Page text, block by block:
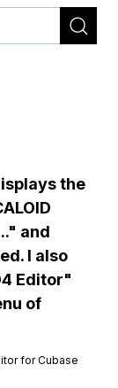
the
and
I also
Editor"
of
for Cubase